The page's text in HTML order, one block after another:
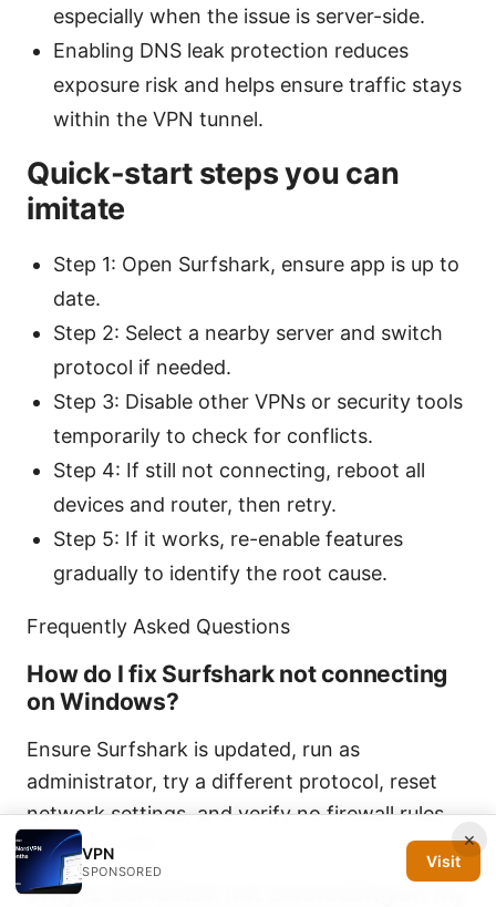
especially when the issue is server-side.
Enabling DNS leak protection reduces
exposure risk and helps ensure traffic stays
within the VPN tunnel.
Quick-start steps you can
imitate
Step 1: Open Surfshark, ensure app is up to
date.
Step 2: Select a nearby server and switch
protocol if needed.
Step 3: Disable other VPNs or security tools
temporarily to check for conflicts.
Step 4: If still not connecting, reboot all
devices and router, then retry.
Step 5: If it works, re-enable features
gradually to identify the root cause.
Frequently Asked Questions
How do I fix Surfshark not connecting
on Windows?
Ensure Surfshark is updated, run as
administrator, try a different protocol, reset
network settings, and verify no firewall rules
block the VPN.
Why is Surfshark not connecting on my
×
VPN
SPONSORED
Visit